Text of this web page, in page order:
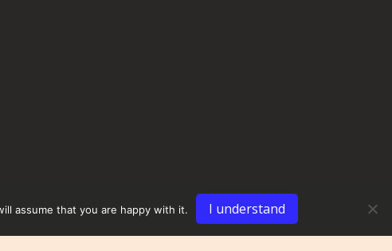
assume that you are happy with it. I understand